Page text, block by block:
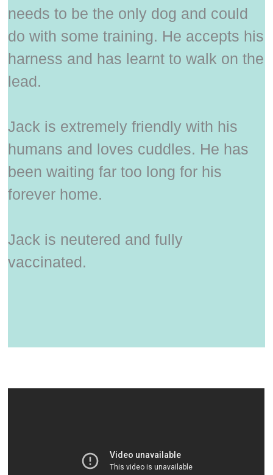
needs to be the only dog and could
do with some training. He accepts his
harness and has learnt to walk on the
lead.
Jack is extremely friendly with his
humans and loves cuddles. He has
been waiting far too long for his
forever home.
Jack is neutered and fully
vaccinated.